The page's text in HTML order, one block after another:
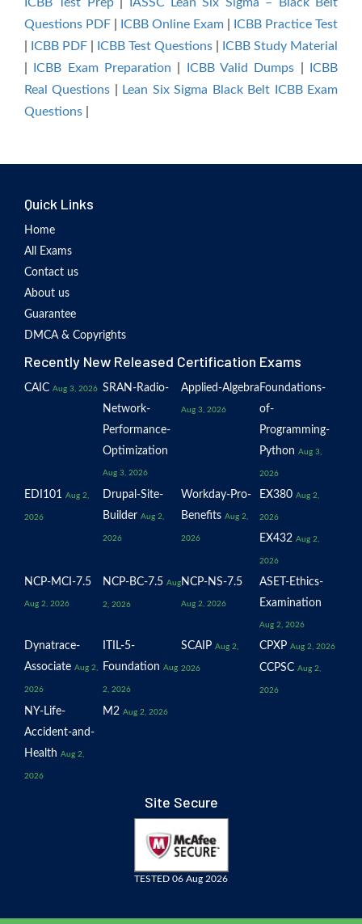
Questions PDF
ICBB Online Exam
ICBB Practice Test
ICBB PDF ICBB Test Questions
ICBB Study Material
ICBB Exam Preparation ICBB Valid Dumps
ICBB
Real Questions
Lean Six Sigma Black Belt ICBB Exam
Questions
Quick Links
Home
All Exams
Contact us
About us
Guarantee
DMCA & Copyrights
Recently New Released Certification Exams
CAIC Aug 3, 2026 SRAN-Radio-
Network-
Performance-
Optimization
Aug 3, 2026
Applied-Algebra
Aug 3, 2026
Foundations-
of-
Programming-
Python Aug 3,
2026
EDI101 Aug 2,
2026
Drupal-Site-
Builder Aug 2,
2026
Workday-Pro-
Benefits Aug 2,
2026
EX380 Aug 2,
2026
EX432 Aug 2,
2026
NCP-MCI-7.5
Aug 2, 2026
NCP-BC-7.5 Aug
2, 2026
NCP-NS-7.5
Aug 2, 2026
ASET-Ethics-
Examination
Aug 2, 2026
Dynatrace-
Associate Aug 2,
2026
ITIL-5-
Foundation Aug
2, 2026
SCAIP Aug 2,
2026
CPXP Aug 2, 2026
CCPSC Aug 2,
2026
NY-Life-
Accident-and-
Health Aug 2,
2026
M2 Aug 2, 2026
Site Secure
TESTED 06 Aug 2026